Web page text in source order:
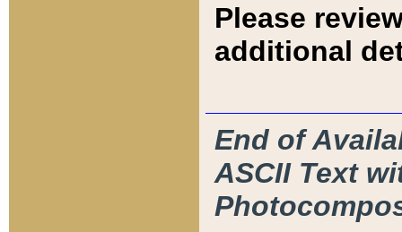
Please
additional
End of
ASCII Text